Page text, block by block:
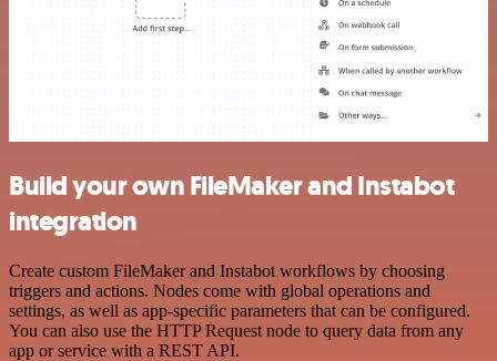
Build your own FileMaker and Instabot
integration
Create custom FileMaker and Instabot workflows by choosing
triggers and actions. Nodes come with global operations and
settings, as well as app-specific parameters that can be configured.
You can also use the HTTP Request node to query data from any
app or service with a REST API.